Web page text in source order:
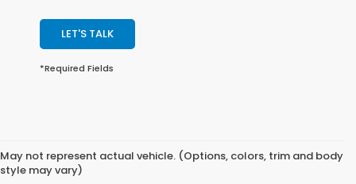
LET'S TALK
*Required Fields
May not represent actual vehicle. (Options, colors, trim and body
style may vary)